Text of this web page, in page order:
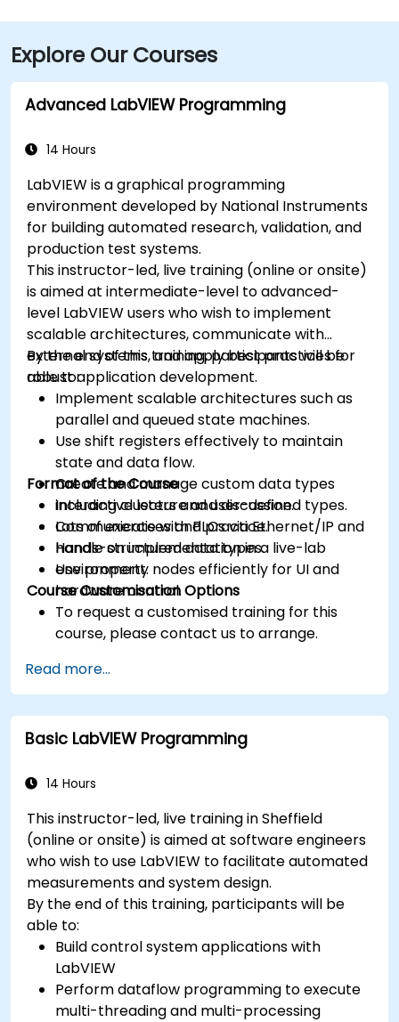
Explore Our Courses
Advanced LabVIEW Programming
14 Hours
LabVIEW is a graphical programming
environment developed by National Instruments
for building automated research, validation, and
production test systems.
This instructor-led, live training (online or onsite)
is aimed at intermediate-level to advanced-
level LabVIEW users who wish to implement
scalable architectures, communicate with
external systems, and apply best practices for
robust application development.
By the end of this training, participants will be
able to:
Implement scalable architectures such as
parallel and queued state machines.
Use shift registers effectively to maintain
state and data flow.
Create and manage custom data types
including clusters and user-defined types.
Communicate with PLCs via Ethernet/IP and
handle structured data types.
Use property nodes efficiently for UI and
hardware control.
Format of the Course
Interactive lecture and discussion.
Lots of exercises and practice.
Hands-on implementation in a live-lab
environment.
Course Customisation Options
To request a customised training for this
course, please contact us to arrange.
Read more...
Basic LabVIEW Programming
14 Hours
This instructor-led, live training in Sheffield
(online or onsite) is aimed at software engineers
who wish to use LabVIEW to facilitate automated
measurements and system design.
By the end of this training, participants will be
able to:
Build control system applications with
LabVIEW
Perform dataflow programming to execute
multi-threading and multi-processing